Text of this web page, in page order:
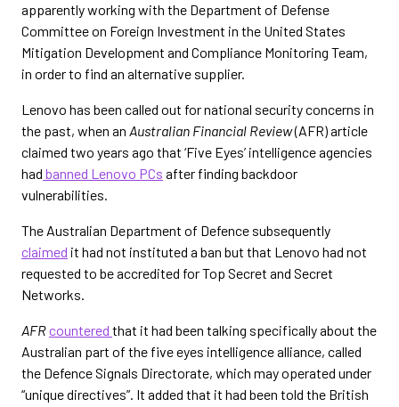
apparently working with the Department of Defense
Committee on Foreign Investment in the United States
Mitigation Development and Compliance Monitoring Team,
in order to find an alternative supplier.
Lenovo has been called out for national security concerns in
the past, when an Australian Financial Review(AFR) article
claimed two years ago that ‘Five Eyes’ intelligence agencies
had banned Lenovo PCs after finding backdoor
vulnerabilities.
The Australian Department of Defence subsequently
claimed it had not instituted a ban but that Lenovo had not
requested to be accredited for Top Secret and Secret
Networks.
AFRcountered that it had been talking specifically about the
Australian part of the five eyes intelligence alliance, called
the Defence Signals Directorate, which may operated under
“unique directives”. It added that it had been told the British